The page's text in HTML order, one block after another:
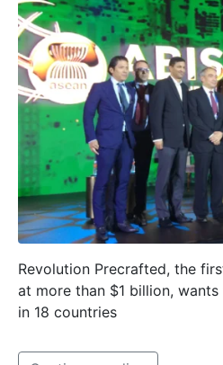
Revolution Precrafted, the
at more than $1 billion,
in 18 countries